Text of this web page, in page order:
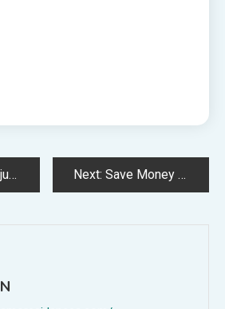
PPKM Next: Save Money With These Cohler Services